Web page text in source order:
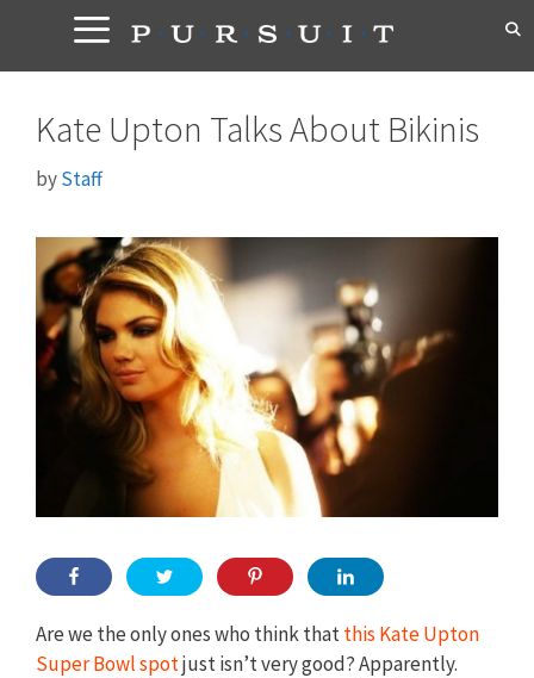
content
Kate Upton Talks About Bikinis
byStaff
Are we the only ones who think thatthis Kate Upton
Super Bowl spotjust isn’t very good? Apparently.